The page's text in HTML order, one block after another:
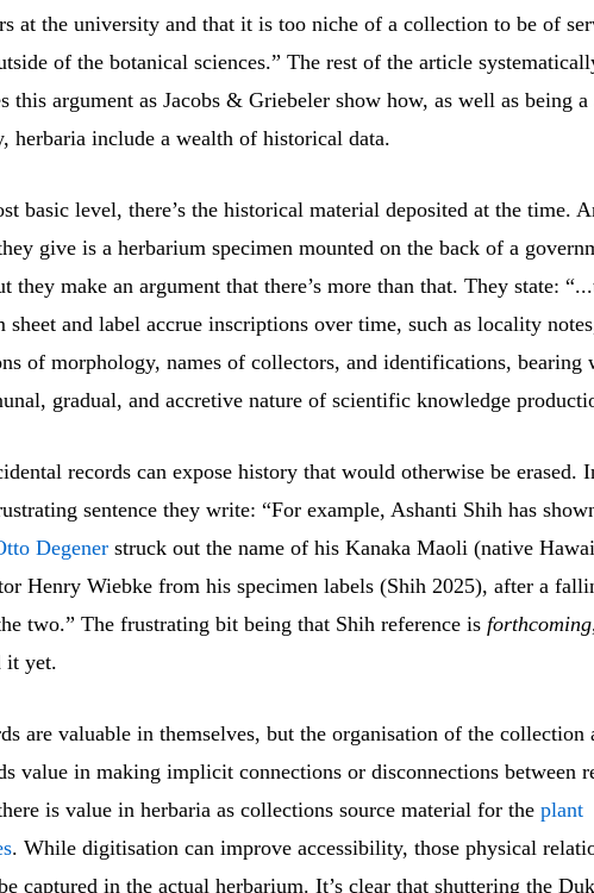
at the university and that it is too niche of a collection to be of
of the botanical sciences.” The rest of the article
this argument as Jacobs & Griebeler show how, as well as being
herbaria include a wealth of historical data.
basic level, there’s the historical material deposited at the time.
give is a herbarium specimen mounted on the back of a
they make an argument that there’s more than that. They state:
sheet and label accrue inscriptions over time, such as locality
of morphology, names of collectors, and identifications, bearing
gradual, and accretive nature of scientific knowledge
records can expose history that would otherwise be erased.
sentence they write: “For example, Ashanti Shih has
Degener struck out the name of his Kanaka Maoli (native
Henry Wiebke from his specimen labels (Shih 2025), after a
two.” The frustrating bit being that Shih reference is forthcoming
it yet.
are valuable in themselves, but the organisation of the collection
value in making implicit connections or disconnections between
is value in herbaria as collections source material for the plant
. While digitisation can improve accessibility, those physical
captured in the actual herbarium. It’s clear that shuttering the